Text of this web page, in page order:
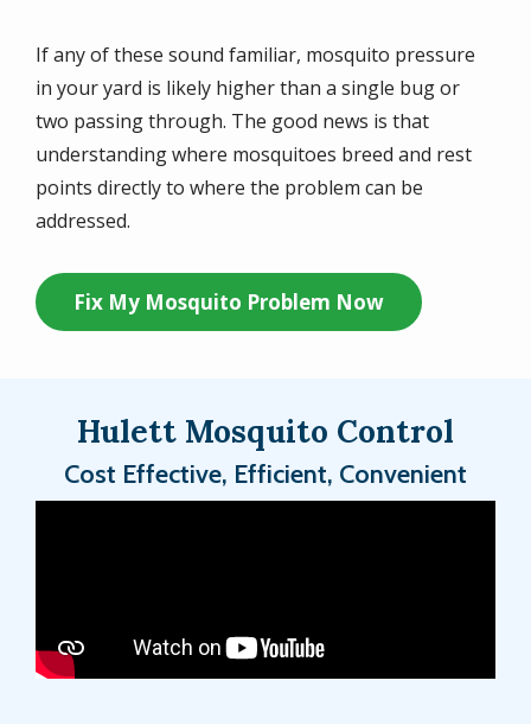
If any of these sound familiar, mosquito pressure
in your yard is likely higher than a single bug or
two passing through. The good news is that
understanding where mosquitoes breed and rest
points directly to where the problem can be
addressed.
Fix My Mosquito Problem Now
Hulett Mosquito Control
Cost Effective, Efficient, Convenient